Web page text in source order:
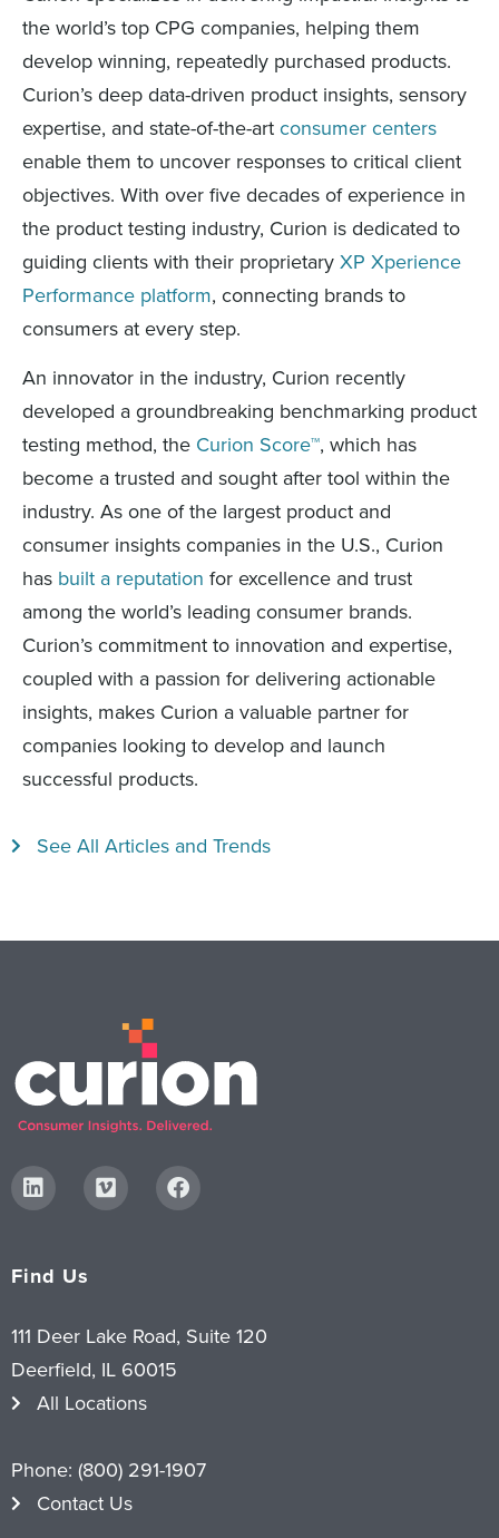
the world’s top CPG companies, helping them
develop winning, repeatedly purchased products.
Curion’s deep data-driven product insights, sensory
expertise, and state-of-the-art consumer centers
enable them to uncover responses to critical client
objectives. With over five decades of experience in
the product testing industry, Curion is dedicated to
guiding clients with their proprietary XP Xperience
Performance platform, connecting brands to
consumers at every step.
An innovator in the industry, Curion recently
developed a groundbreaking benchmarking product
testing method, the Curion Score™, which has
become a trusted and sought after tool within the
industry. As one of the largest product and
consumer insights companies in the U.S., Curion
has built a reputation for excellence and trust
among the world’s leading consumer brands.
Curion’s commitment to innovation and expertise,
coupled with a passion for delivering actionable
insights, makes Curion a valuable partner for
companies looking to develop and launch
successful products.
See All Articles and Trends
Find Us
111 Deer Lake Road, Suite 120
Deerfield, IL 60015
All Locations
Phone: (800) 291-1907
Contact Us